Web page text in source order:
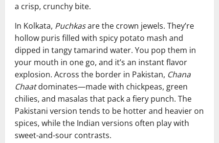
a crisp, crunchy bite.
In Kolkata, Puchkasare the crown jewels. They’re
hollow puris filled with spicy potato mash and
dipped in tangy tamarind water. You pop them in
your mouth in one go, and it’s an instant flavor
explosion. Across the border in Pakistan, Chana
Chaatdominates—made with chickpeas, green
chilies, and masalas that pack a fiery punch. The
Pakistani version tends to be hotter and heavier on
spices, while the Indian versions often play with
sweet-and-sour contrasts.